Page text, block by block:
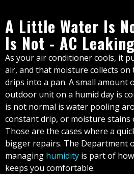
A Little Water Is
Is Not - AC
As your air conditioner cools, it
air, and that moisture collects
drips into a pan. A small amount
outdoor unit on a humid day is
is not normal is water pooling
constant drip, or moisture stains
Those are the cases where a
bigger repairs. The Department
managing humidity is part of
keeps you comfortable.